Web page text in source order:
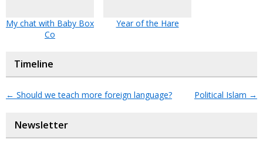
My chat with Baby Box
Co
Year of the Hare
Timeline
← Should we teach more foreign language? Political Islam →
Newsletter